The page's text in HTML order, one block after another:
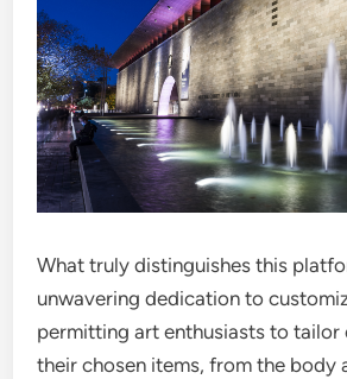
What truly distinguishes this
unwavering dedication to
permitting art enthusiasts to tailor
their chosen items, from the body